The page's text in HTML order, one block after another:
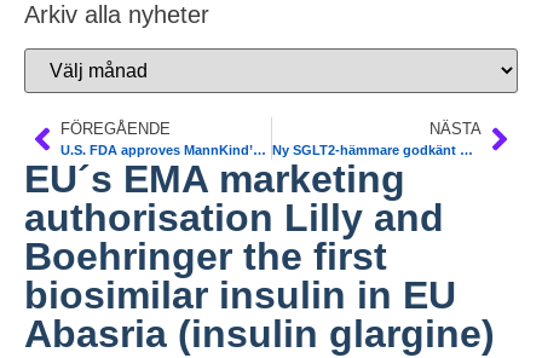
Arkiv alla nyheter
FÖREGÅENDE
U.S. FDA approves MannKind’s diabetes therapy Afrezza
NÄSTA
Ny SGLT2-hämmare godkänt med subvention av TLV, Janssen-Cilags canagliflozin (Invokana®). ADA 2014 update on SGLT-inhibitors
EU´s EMA marketing
authorisation Lilly and
Boehringer the first
biosimilar insulin in EU
Abasria (insulin glargine)